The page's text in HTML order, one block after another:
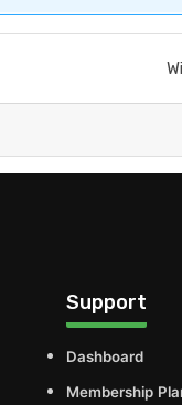
Support
Dashboard
Membership